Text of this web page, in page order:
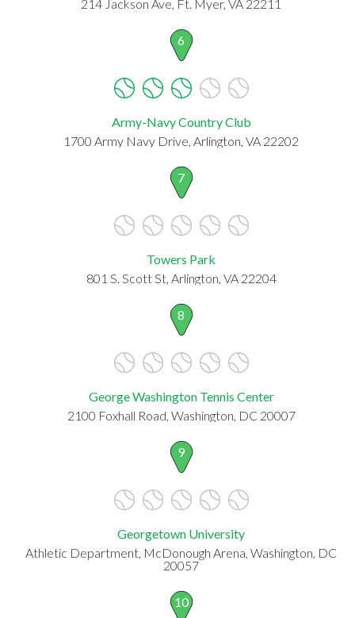
214 Jackson Ave, Ft. Myer, VA 22211
6
Army-Navy Country Club
1700 Army Navy Drive, Arlington, VA 22202
7
Towers Park
801 S. Scott St, Arlington, VA 22204
8
George Washington Tennis Center
2100 Foxhall Road, Washington, DC 20007
9
Georgetown University
Athletic Department, McDonough Arena, Washington, DC
20057
10